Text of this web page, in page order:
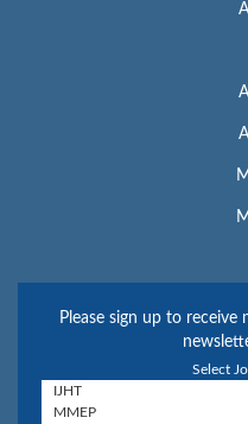
Please sign up to
Select